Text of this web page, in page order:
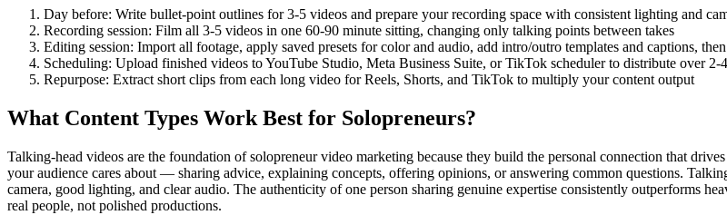
Day before: Write bullet-point outlines for 3-5 videos and prepare your recording space with consistent lighting and
Recording session: Film all 3-5 videos in one 60-90 minute sitting, changing only talking points between takes
Editing session: Import all footage, apply saved presets for color and audio, add intro/outro templates and captions,
Scheduling: Upload finished videos to YouTube Studio, Meta Business Suite, or TikTok scheduler to distribute over 2-
Repurpose: Extract short clips from each long video for Reels, Shorts, and TikTok to multiply your content output
What Content Types Work Best for Solopreneurs?
Talking-head videos are the foundation of solopreneur video marketing because they build the personal connection that
your audience cares about — sharing advice, explaining concepts, offering opinions, or answering common questions.
camera, good lighting, and clear audio. The authenticity of one person sharing genuine expertise consistently outperforms
real people, not polished productions.